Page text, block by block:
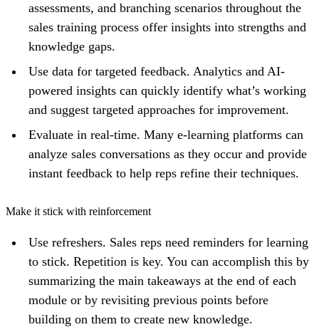
assessments, and branching scenarios throughout the
sales training process offer insights into strengths and
knowledge gaps.
Use data for targeted feedback. Analytics and AI-
powered insights can quickly identify what’s working
and suggest targeted approaches for improvement.
Evaluate in real-time. Many e-learning platforms can
analyze sales conversations as they occur and provide
instant feedback to help reps refine their techniques.
Make it stick with reinforcement
Use refreshers. Sales reps need reminders for learning
to stick. Repetition is key. You can accomplish this by
summarizing the main takeaways at the end of each
module or by revisiting previous points before
building on them to create new knowledge.